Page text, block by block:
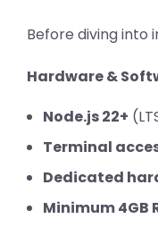
Before diving into
Hardware &
Node.js 22+
Terminal
Dedicated
Minimum 4GB